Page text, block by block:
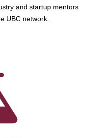
and startup mentors
UBC network.